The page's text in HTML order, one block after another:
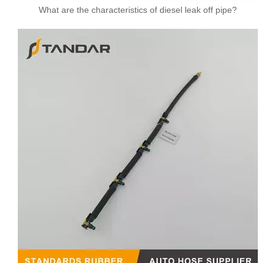
What are the characteristics of diesel leak off pipe?